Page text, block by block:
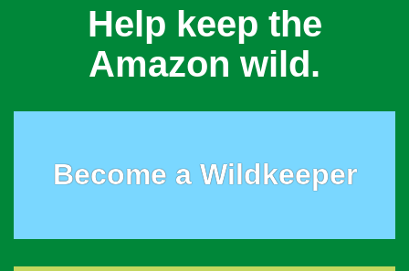
Help keep the
Amazon wild.
Become a Wildkeeper